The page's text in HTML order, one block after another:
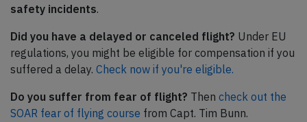
safety incidents.
Did you have a delayed or canceled flight? Under EU
regulations, you might be eligible for compensation if you
suffered a delay. Check now if you're eligible.
Do you suffer from fear of flight? Then check out the
SOAR fear of flying course from Capt. Tim Bunn.